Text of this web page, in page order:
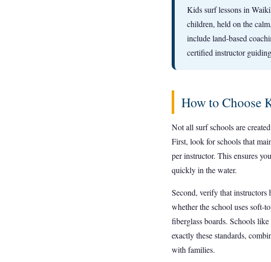
Kids surf lessons in
children, held on the
include land-based
certified instructor
How to Choose
Not all surf schools are
First, look for schools that
per instructor. This ensures
quickly in the water.
Second, verify that
whether the school uses soft-
fiberglass boards. Schools like
exactly these standards,
with families.